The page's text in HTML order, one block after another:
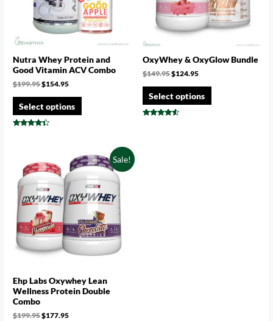
Nutra Whey Protein and
Good Vitamin ACV Combo
$199.95$154.95
Select options
OxyWhey & OxyGlow Bundle
$149.95$124.95
Select options
Sale!
Ehp Labs Oxywhey Lean
Wellness Protein Double
Combo
$199.95$177.95